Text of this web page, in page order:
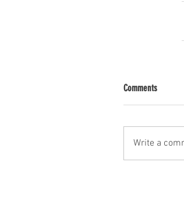
Comments
Write a